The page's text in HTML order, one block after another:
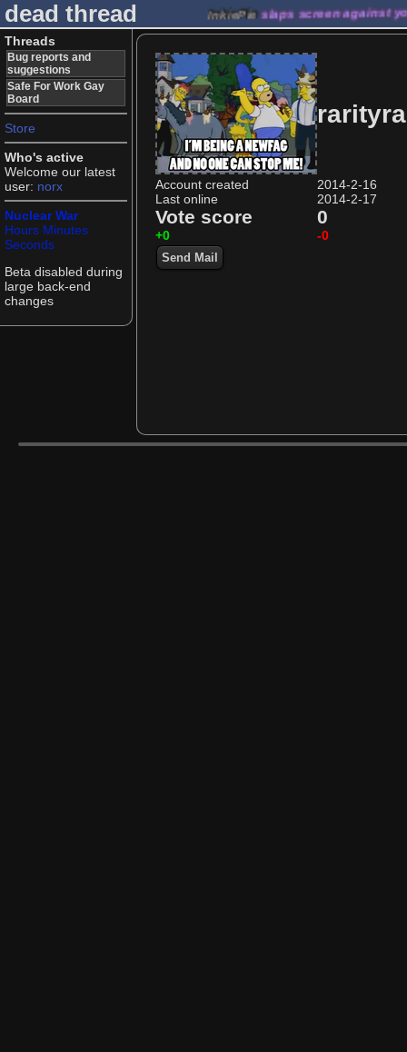
dead thread InkiePieslaps screen against
Threads
Bug reports and
suggestions
Safe For Work Gay
Board
Store
Who's active
Welcome our latest
user: norx
Nuclear War
Hours Minutes
Seconds
Beta disabled during
large back-end
changes
Account created
2014-2-16
Last online
2014-2-17
Vote score 0
+0 -0
Send Mail